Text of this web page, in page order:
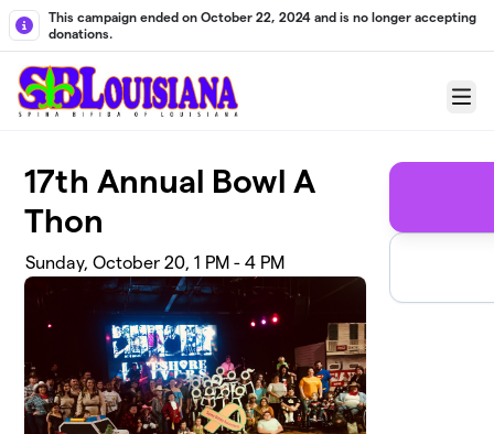
Skip to main content
This campaign ended on October 22, 2024 and is no longer accepting
donations.
Menu
17th Annual Bowl A
Thon
Sunday, October 20, 1 PM - 4 PM